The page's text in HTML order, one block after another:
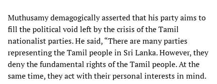
Muthusamy demagogically asserted that his party aims to
fill the political void left by the crisis of the Tamil
nationalist parties. He said, “There are many parties
representing the Tamil people in Sri Lanka. However, they
deny the fundamental rights of the Tamil people. At the
same time, they act with their personal interests in mind.